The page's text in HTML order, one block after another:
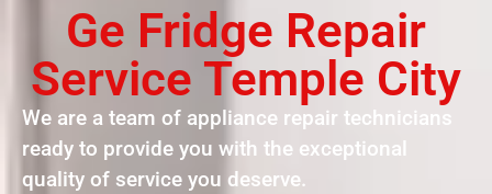
Ge Fridge Repair
Service Temple City
We are a team of appliance repair technicians
ready to provide you with the exceptional
quality of service you deserve.